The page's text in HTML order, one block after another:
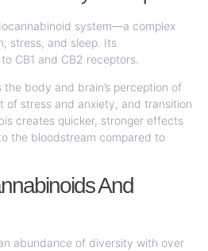
system—a complex
stress, and sleep. Its
CB1 and CB2 receptors.
body and brain’s perception of
of stress and anxiety, and transition
creates quicker, stronger effects
the bloodstream compared to
And
abundance of diversity with over